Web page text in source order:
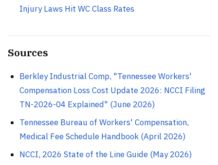
Injury Laws Hit WC Class Rates
Sources
Berkley Industrial Comp, "Tennessee Workers'
Compensation Loss Cost Update 2026: NCCI Filing
TN-2026-04 Explained" (June 2026)
Tennessee Bureau of Workers' Compensation,
Medical Fee Schedule Handbook (April 2026)
NCCI, 2026 State of the Line Guide (May 2026)